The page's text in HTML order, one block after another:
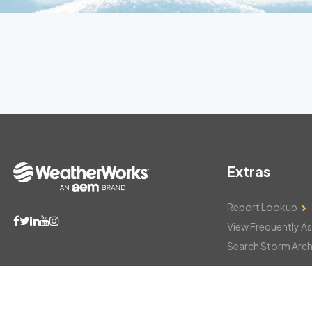
Extras
Report Lookup
View Frequently
Search Storm